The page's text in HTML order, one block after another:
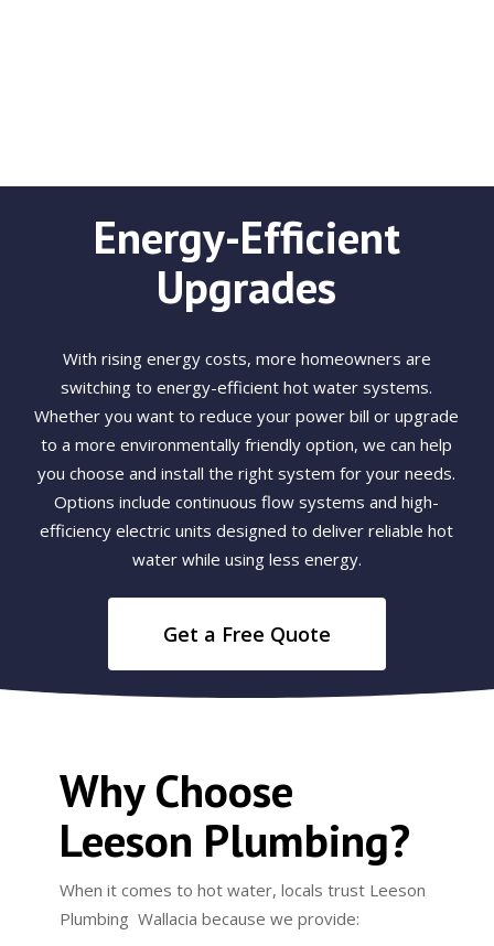
Energy-Efficient
Upgrades
With rising energy costs, more homeowners are
switching to energy-efficient hot water systems.
Whether you want to reduce your power bill or upgrade
to a more environmentally friendly option, we can help
you choose and install the right system for your needs.
Options include continuous flow systems and high-
efficiency electric units designed to deliver reliable hot
water while using less energy.
Get a Free Quote
Why Choose
Leeson Plumbing?
When it comes to hot water, locals trust Leeson
Plumbing Wallacia because we provide: